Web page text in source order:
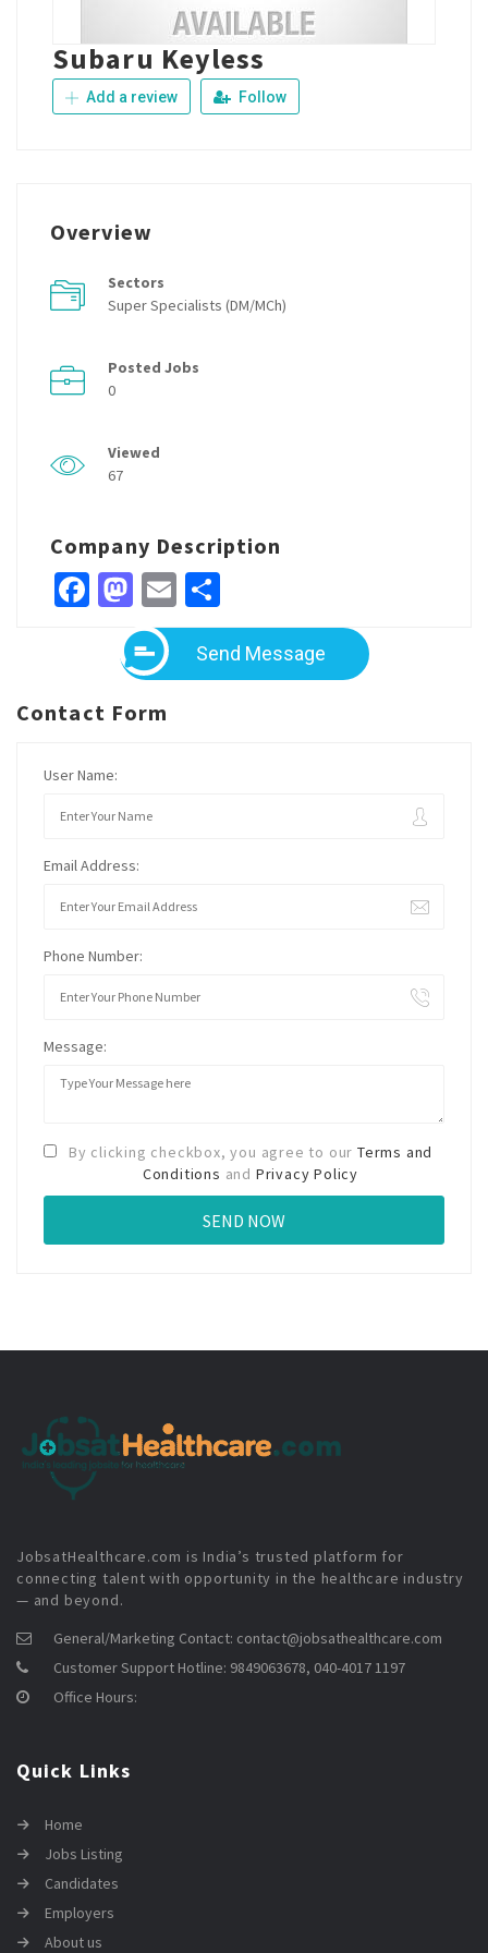
Subaru Keyless
Add a review Follow
Overview
Sectors
Super Specialists (DM/MCh)
Posted Jobs
0
Viewed
67
Company Description
Facebook
Mastodon
Email
Send Message
Contact Form
User Name:
Email Address:
Phone Number:
Message:
By clicking checkbox, you agree to our Terms and
Conditions and Privacy Policy
JobsatHealthcare.com is India’s trusted platform for
connecting talent with opportunity in the healthcare industry
— and beyond.
General/Marketing Contact: contact@jobsathealthcare.com
Customer Support Hotline: 9849063678, 040-4017 1197
Office Hours:
Quick Links
Home
Jobs Listing
Candidates
Employers
About us